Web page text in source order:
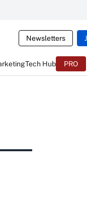
Newsletters
Tech Hub PRO